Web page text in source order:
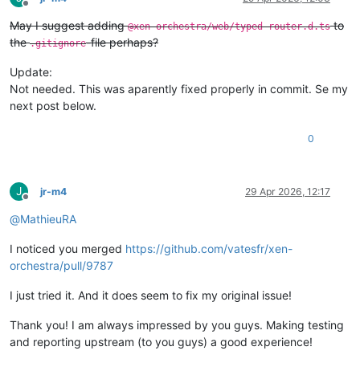
Offline
May I suggest adding@xen-orchestra/web/typed-router.d.tsto
the.gitignore-file perhaps?
Update:
Not needed. This was aparently fixed properly in commit. Se my
next post below.
0
J
Offline
jr-m4 29 Apr 2026, 12:17
@MathieuRA
I noticed you merged https://github.com/vatesfr/xen-
orchestra/pull/9787
I just tried it. And it does seem to fix my original issue!
Thank you! I am always impressed by you guys. Making testing
and reporting upstream (to you guys) a good experience!